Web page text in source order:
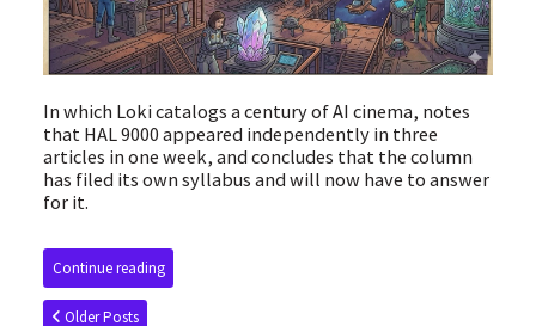
In which Loki catalogs a century of AI cinema, notes
that HAL 9000 appeared independently in three
articles in one week, and concludes that the column
has filed its own syllabus and will now have to answer
for it.
Continue reading
Older Posts